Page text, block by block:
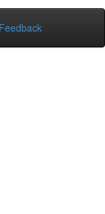
Feedback